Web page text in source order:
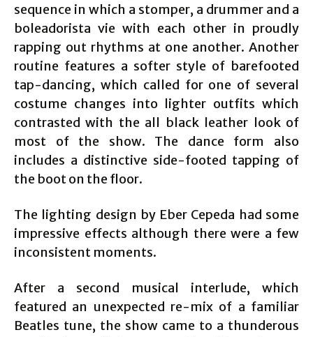
sequence in which a stomper, a drummer and a
boleadorista vie with each other in proudly
rapping out rhythms at one another. Another
routine features a softer style of barefooted
tap-dancing, which called for one of several
costume changes into lighter outfits which
contrasted with the all black leather look of
most of the show. The dance form also
includes a distinctive side-footed tapping of
the boot on the floor.
The lighting design by Eber Cepeda had some
impressive effects although there were a few
inconsistent moments.
After a second musical interlude, which
featured an unexpected re-mix of a familiar
Beatles tune, the show came to a thunderous